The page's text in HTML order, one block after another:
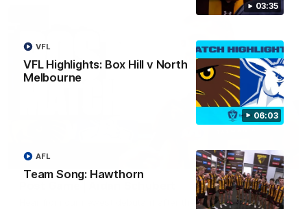
03:35
06:03
VFL Highlights: Box Hill v North
Melbourne
VFL
Team Song: Hawthorn
AFL 00:37
Hear from our newest debutant after the win over North